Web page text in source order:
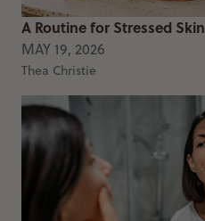
A Routine for Stressed Skin
MAY 19, 2026
Thea Christie